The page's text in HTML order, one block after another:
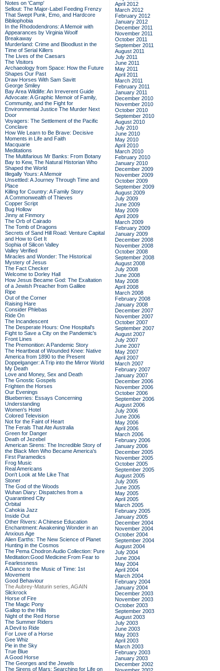
Notes on 'Camp'
Sellout: The Major-Label Feeding Frenzy
That Swept Punk, Emo, and Hardcore
Bibliophobia
In the Rhododendrons: A Memoir with
Appearances by Virginia Woolf
Breakaway
Murderland: Crime and Bloodlust in the
Time of Serial Killers
The Lives of the Caesars
The Visitors
Archaeology from Space: How the Future
Shapes Our Past
Draw Horses With Sam Savitt
George Smiley
Bay Area Wildlife: An Irreverent Guide
Advocate: A Graphic Memoir of Family,
Community, and the Fight for
Environmental Justice The Murder Next
Door
Voyagers: The Settlement of the Pacific
Conclave
How We Learn to Be Brave: Decisive
Moments in Life and Faith
Macquarie
Meditations
The Multifarious Mr Banks: From Botany
Bay to Kew, The Natural Historian Who
Shaped the World
Illegally Yours: A Memoir
Unsettled: A Journey Through Time and
Place
Killing for Country: A Family Story
A Commonwealth of Thieves
Copper Script
Bug Hollow
Jinny at Finmory
The Orb of Cairado
The Tomb of Dragons
Secrets of Sand Hill Road: Venture Capital
and How to Get It
Sophia of Silicon Valley
Valley Verified
Miracles and Wonder: The Historical
Mystery of Jesus
The Fact Checker
Welcome to Dorley Hall
How Jesus Became God: The Exaltation
of a Jewish Preacher from Galilee
Ripe
Out of the Corner
Raising Hare
Consider Phlebas
Ride On
The Incandescent
The Desperate Hours: One Hospital's
Fight to Save a City on the Pandemic's
Front Lines
The Premonition: A Pandemic Story
The Heartbeat of Wounded Knee: Native
America from 1890 to the Present
Doppelganger: A Trip into the Mirror World
My Death
Love and Money, Sex and Death
The Gnostic Gospels
Frighten the Horses
Our Evenings
Blueberries: Essays Concerning
Understanding
Women's Hotel
Colored Television
Not for the Faint of Heart
The Ferals That Ate Australia
Green for Danger
Death of Jezebel
American Sirens: The Incredible Story of
the Black Men Who Became America's
First Paramedics
Frog Music
Real Americans
Don't Look at Me Like That
Stoner
The God of the Woods
Wuhan Diary: Dispatches from a
Quarantined City
Orbital
Cahokia Jazz
Inside Out
Other Rivers: A Chinese Education
Enchantment: Awakening Wonder in an
Anxious Age
Alien Earths: The New Science of Planet
Hunting in the Cosmos
The Pema Chodron Audio Collection: Pure
Meditation:Good Medicine:From Fear to
Fearlessness
A Dance to the Music of Time: 1st
Movement
Good Behaviour
The Aubrey-Maturin series, AGAIN
Slickrock
Horse of Fire
The Magic Pony
Gallop to the Hills
Night of the Red Horse
The Summer Riders
A Devil to Ride
For Love of a Horse
Gee Whiz
Pie in the Sky
True Blue
A Good Horse
The Georges and the Jewels
The Sirens of Mars: Searching for Life on
April 2012
March 2012
February 2012
January 2012
December 2011
November 2011
October 2011
September 2011
August 2011
July 2011
June 2011
May 2011
April 2011
March 2011
February 2011
January 2011
December 2010
November 2010
October 2010
September 2010
August 2010
July 2010
June 2010
May 2010
April 2010
March 2010
February 2010
January 2010
December 2009
November 2009
October 2009
September 2009
August 2009
July 2009
June 2009
May 2009
April 2009
March 2009
February 2009
January 2009
December 2008
November 2008
October 2008
September 2008
August 2008
July 2008
June 2008
May 2008
April 2008
March 2008
February 2008
January 2008
December 2007
November 2007
October 2007
September 2007
August 2007
July 2007
June 2007
May 2007
April 2007
March 2007
February 2007
January 2007
December 2006
November 2006
October 2006
September 2006
August 2006
July 2006
June 2006
May 2006
April 2006
March 2006
February 2006
January 2006
December 2005
November 2005
October 2005
September 2005
August 2005
July 2005
June 2005
May 2005
April 2005
March 2005
February 2005
January 2005
December 2004
November 2004
October 2004
September 2004
August 2004
July 2004
June 2004
May 2004
April 2004
March 2004
February 2004
January 2004
December 2003
November 2003
October 2003
September 2003
August 2003
July 2003
June 2003
May 2003
April 2003
March 2003
February 2003
January 2003
December 2002